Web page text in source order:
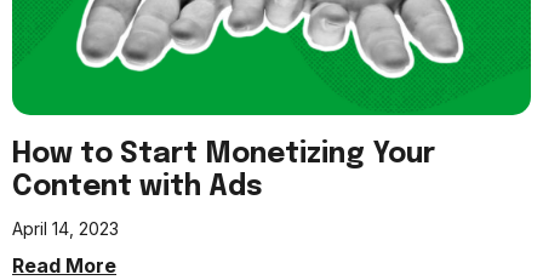
How to Start Monetizing Your
Content with Ads
April 14, 2023
Read More